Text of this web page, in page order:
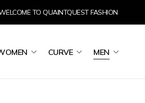
TO QUAINTQUEST FASHION
CURVE MEN